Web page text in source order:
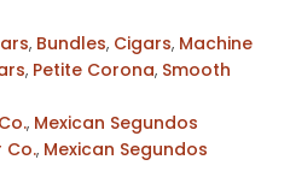
, Bundles, Cigars, Machine
, Petite Corona, Smooth
, Mexican Segundos
Co., Mexican Segundos